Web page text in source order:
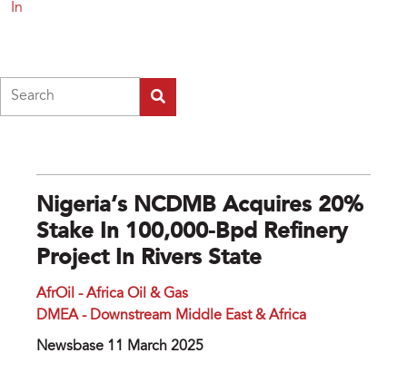
In
Nigeria’s NCDMB Acquires 20%
Stake In 100,000-Bpd Refinery
Project In Rivers State
AfrOil - Africa Oil & Gas
DMEA - Downstream Middle East & Africa
Newsbase 11 March 2025